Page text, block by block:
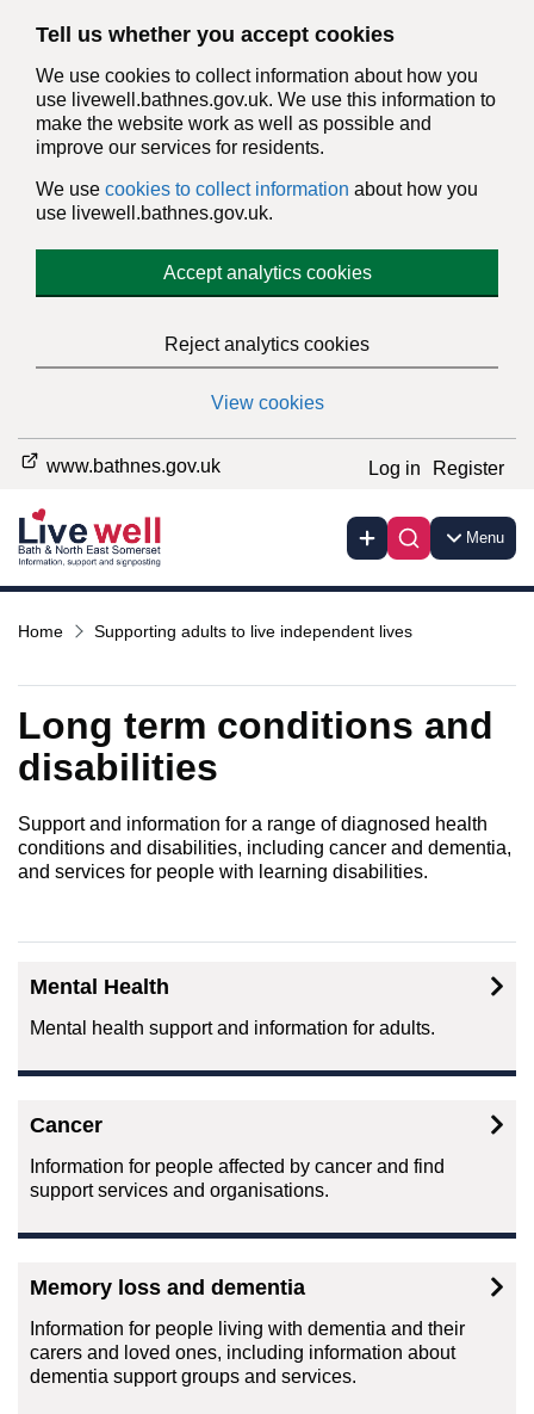
Tell us whether you accept cookies
We use cookies to collect information about how you
use livewell.bathnes.gov.uk. We use this information to
make the website work as well as possible and
improve our services for residents.
We use cookies to collect information about how you
use livewell.bathnes.gov.uk.
Accept analytics cookies
Reject analytics cookies
View cookies
www.bathnes.gov.uk Log in Register
Menu
Home Supporting adults to live independent lives
Long term conditions and
disabilities
Support and information for a range of diagnosed health
conditions and disabilities, including cancer and dementia,
and services for people with learning disabilities.
Mental Health
Mental health support and information for adults.
Cancer
Information for people affected by cancer and find
support services and organisations.
Memory loss and dementia
Information for people living with dementia and their
carers and loved ones, including information about
dementia support groups and services.